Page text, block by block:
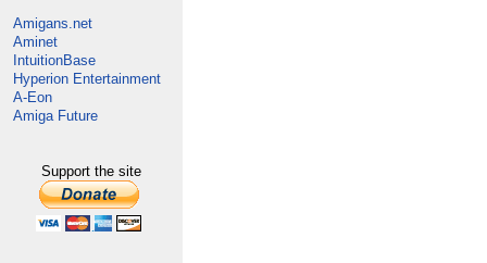
Amigans.net
Aminet
IntuitionBase
Hyperion Entertainment
A-Eon
Amiga Future
Support the site